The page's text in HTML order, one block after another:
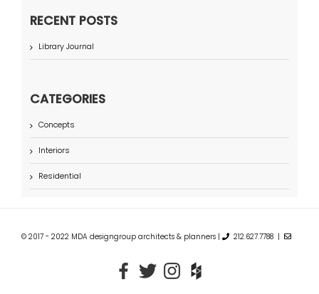
RECENT POSTS
Library Journal
CATEGORIES
Concepts
Interiors
Residential
© 2017 - 2022 MDA designgroup architects & planners | 212.627.7788 |